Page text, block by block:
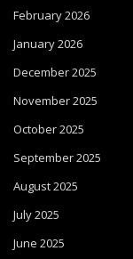
February 2026
January 2026
December 2025
November 2025
October 2025
September 2025
August 2025
July 2025
June 2025